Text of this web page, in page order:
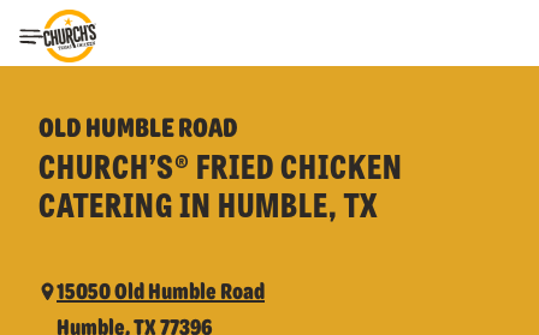
Toggle Header Menu
OLD HUMBLE ROAD
CHURCH’S® FRIED CHICKEN
CATERING IN HUMBLE, TX
15050 Old Humble Road
Humble, TX 77396